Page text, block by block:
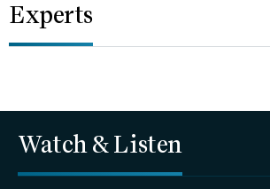
Experts
Watch & Listen